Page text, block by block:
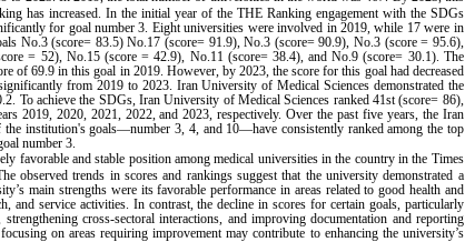
has increased. In the initial year of the THE Ranking engagement with the SDGs
for goal number 3. Eight universities were involved in 2019, while 17 were in
No.3 (score= 83.5) No.17 (score= 91.9), No.3 (score= 90.9), No.3 (score = 95.6),
= 52), No.15 (score = 42.9), No.11 (score= 38.4), and No.9 (score= 30.1). The
of 69.9 in this goal in 2019. However, by 2023, the score for this goal had decreased
from 2019 to 2023. Iran University of Medical Sciences demonstrated the
To achieve the SDGs, Iran University of Medical Sciences ranked 41st (score= 86),
2019, 2020, 2021, 2022, and 2023, respectively. Over the past five years, the Iran
institution's goals—number 3, 4, and 10—have consistently ranked among the top
number 3.
favorable and stable position among medical universities in the country in the Times
observed trends in scores and rankings suggest that the university demonstrated a
main strengths were its favorable performance in areas related to good health and
and service activities. In contrast, the decline in scores for certain goals, particularly
cross-sectoral interactions, and improving documentation and reporting
on areas requiring improvement may contribute to enhancing the university’s